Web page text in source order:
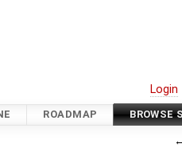
Login
ROADMAP BROWSE